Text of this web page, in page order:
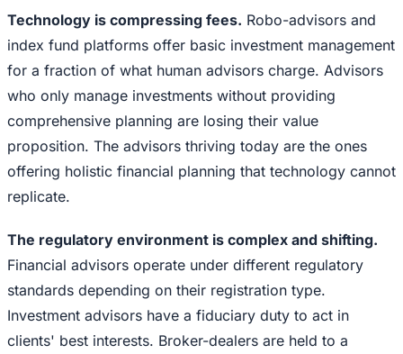
Technology is compressing fees. Robo-advisors and
index fund platforms offer basic investment management
for a fraction of what human advisors charge. Advisors
who only manage investments without providing
comprehensive planning are losing their value
proposition. The advisors thriving today are the ones
offering holistic financial planning that technology cannot
replicate.
The regulatory environment is complex and shifting.
Financial advisors operate under different regulatory
standards depending on their registration type.
Investment advisors have a fiduciary duty to act in
clients' best interests. Broker-dealers are held to a